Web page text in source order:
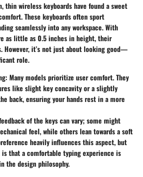
thin wireless keyboards have found a sweet
These keyboards often sport
seamlessly into any workspace. With
as little as 0.5 inches in height, their
However, it’s not just about looking good—
role.
: Many models prioritize user comfort. They
like slight key concavity or a slightly
back, ensuring your hands rest in a more
of the keys can vary; some might
feel, while others lean towards a soft
heavily influences this aspect, but
is that a comfortable typing experience is
the design philosophy.